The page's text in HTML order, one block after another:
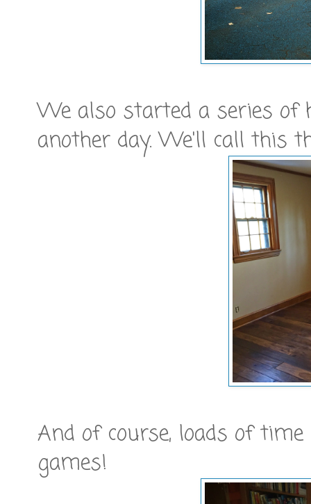
We also started a series of
another day. We'll call this
And of course, loads of
games!